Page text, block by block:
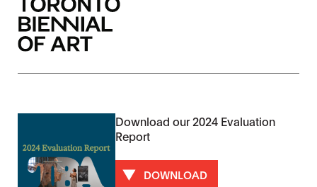
Download our 2024 Evaluation
Report
DOWNLOAD